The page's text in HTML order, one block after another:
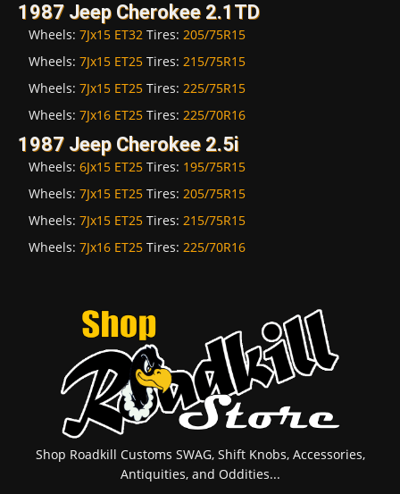
1987 Jeep Cherokee 2.1TD
Wheels: 7Jx15 ET32 Tires: 205/75R15
Wheels: 7Jx15 ET25 Tires: 215/75R15
Wheels: 7Jx15 ET25 Tires: 225/75R15
Wheels: 7Jx16 ET25 Tires: 225/70R16
1987 Jeep Cherokee 2.5i
Wheels: 6Jx15 ET25 Tires: 195/75R15
Wheels: 7Jx15 ET25 Tires: 205/75R15
Wheels: 7Jx15 ET25 Tires: 215/75R15
Wheels: 7Jx16 ET25 Tires: 225/70R16
Shop Roadkill Customs SWAG, Shift Knobs, Accessories,
Antiquities, and Oddities...